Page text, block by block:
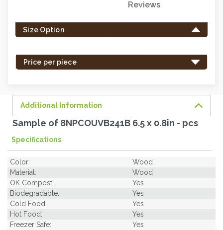
left
in
Reviews
Size Option
Price per piece
Additional Information
Sample of 8NPCOUVB241B 6.5 x 0.8in - pcs
Specifications
Color:
Wood
Material:
Wood
OK Compost:
Yes
Biodegradable:
Yes
Cold Food:
Yes
Hot Food:
Yes
Freezer Safe:
Yes